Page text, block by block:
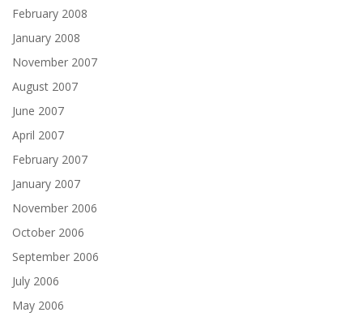
February 2008
January 2008
November 2007
August 2007
June 2007
April 2007
February 2007
January 2007
November 2006
October 2006
September 2006
July 2006
May 2006